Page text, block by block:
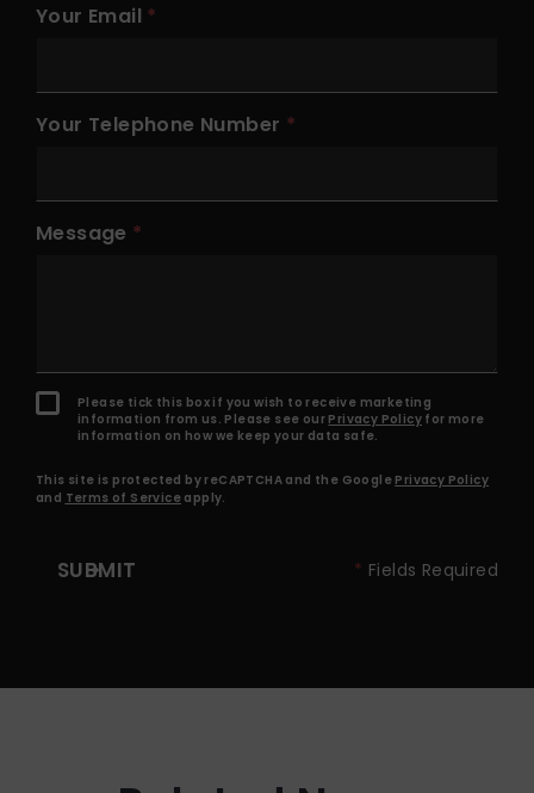
Your Email
Your Telephone Number
Message
Please tick this box if you wish to receive marketing
information from us. Please see our Privacy Policy for more
information on how we keep your data safe.
This site is protected by reCAPTCHA and the Google Privacy Policy
and Terms of Service apply.
SUBMIT * Fields Required